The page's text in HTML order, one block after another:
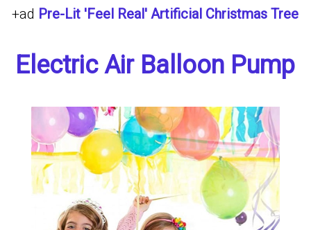
+ad Pre-Lit 'Feel Real' Artificial Christmas Tree
Electric Air Balloon Pump